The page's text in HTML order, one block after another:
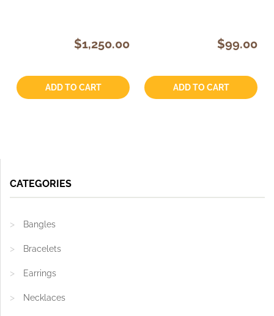
$1,250.00
Quantity:ADD TO CART
$99.00
Quantity:ADD TO CART
CATEGORIES
Bangles
Bracelets
Earrings
Necklaces